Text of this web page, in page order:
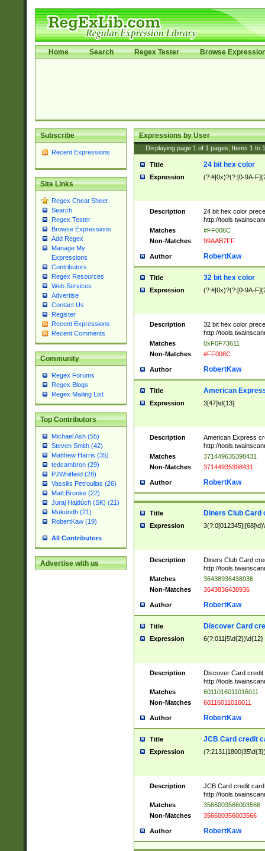
Home Search Regex Tester Browse
Subscribe
Recent Expressions
Site Links
Regex Cheat Sheet
Search
Regex Tester
Browse Expressions
Add Regex
Manage My
Expressions
Contributors
Regex Resources
Web Services
Advertise
Contact Us
Register
Recent Expressions
Recent Comments
Community
Regex Forums
Regex Blogs
Regex Mailing List
Top Contributors
Michael Ash (55)
Steven Smith (42)
Matthew Harris (35)
tedcambron (29)
PJWhitfield (28)
Vassilis Petroulias (26)
Matt Brooke (22)
Juraj Hajdúch (SK) (21)
Mukundh (21)
RobertKaw (19)
All Contributors
Advertise with us
Expressions by User
Displaying page 1 of 1 pages; Items 1 to
Title 24 bit hex color
Expression (?:#|0x)?(?:[0-9A-
Description
24 bit hex color
http://
Matches
#FF006C
Non-Matches
99AAB7FF
Author RobertKaw
Title 32 bit hex color
Expression (?:#|0x)?(?:[0-9A-
Description
32 bit hex color
http://
Matches
0xF0F73611
Non-Matches
#FF006C
Author RobertKaw
Title American
Expression 3[47]\d{13}
Description
American Express
http://
Matches
371449635398431
Non-Matches
37144935398431
Author RobertKaw
Title Diners Club Card
Expression
Description
Diners Club Card
http://
Matches
36438936438936
Non-Matches
3643836438936
Author RobertKaw
Title Discover Card
Expression 6(?:011|5\d{2})\d{12}
Description
Discover Card credit
http://
Matches
6011016011016011
Non-Matches
60116011016011
Author RobertKaw
Title JCB Card credit
Expression
Description
JCB Card credit
http://
Matches
3566003566003566
Non-Matches
356600356003566
Author RobertKaw